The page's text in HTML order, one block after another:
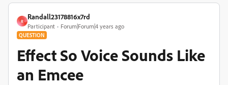
R
Randall23178816x7rd
Participant Forum|Forum|4 years ago
QUESTION
Effect So Voice Sounds Like
an Emcee